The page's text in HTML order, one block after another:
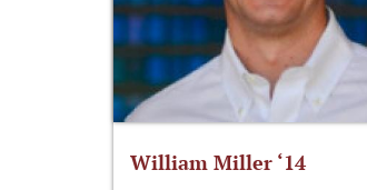
William Miller ‘14